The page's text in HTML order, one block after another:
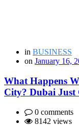
in BUSINESS
on January 16,
What Happens
City? Dubai Just
0 comments
8142 views